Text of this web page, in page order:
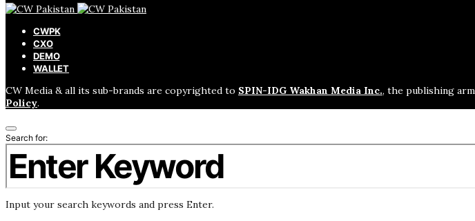
CWPK
CXO
DEMO
WALLET
CW Media & all its sub-brands are copyrighted to SPIN-IDG Wakhan Media Inc., the publishing
Policy.
Search for:
Input your search keywords and press Enter.